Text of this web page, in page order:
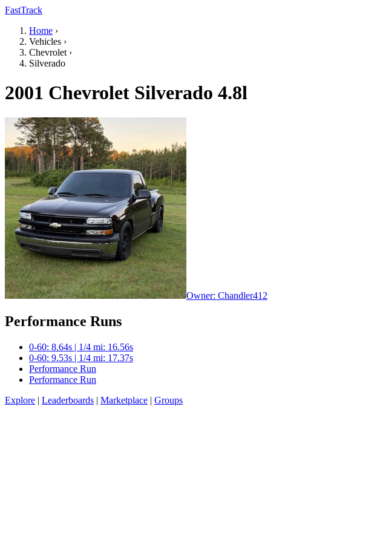
FastTrack
Home ›
Vehicles ›
Chevrolet ›
Silverado
2001 Chevrolet Silverado 4.8l
Owner: Chandler412
Performance Runs
0-60: 8.64s | 1/4 mi: 16.56s
0-60: 9.53s | 1/4 mi: 17.37s
Performance Run
Performance Run
Explore | Leaderboards | Marketplace | Groups